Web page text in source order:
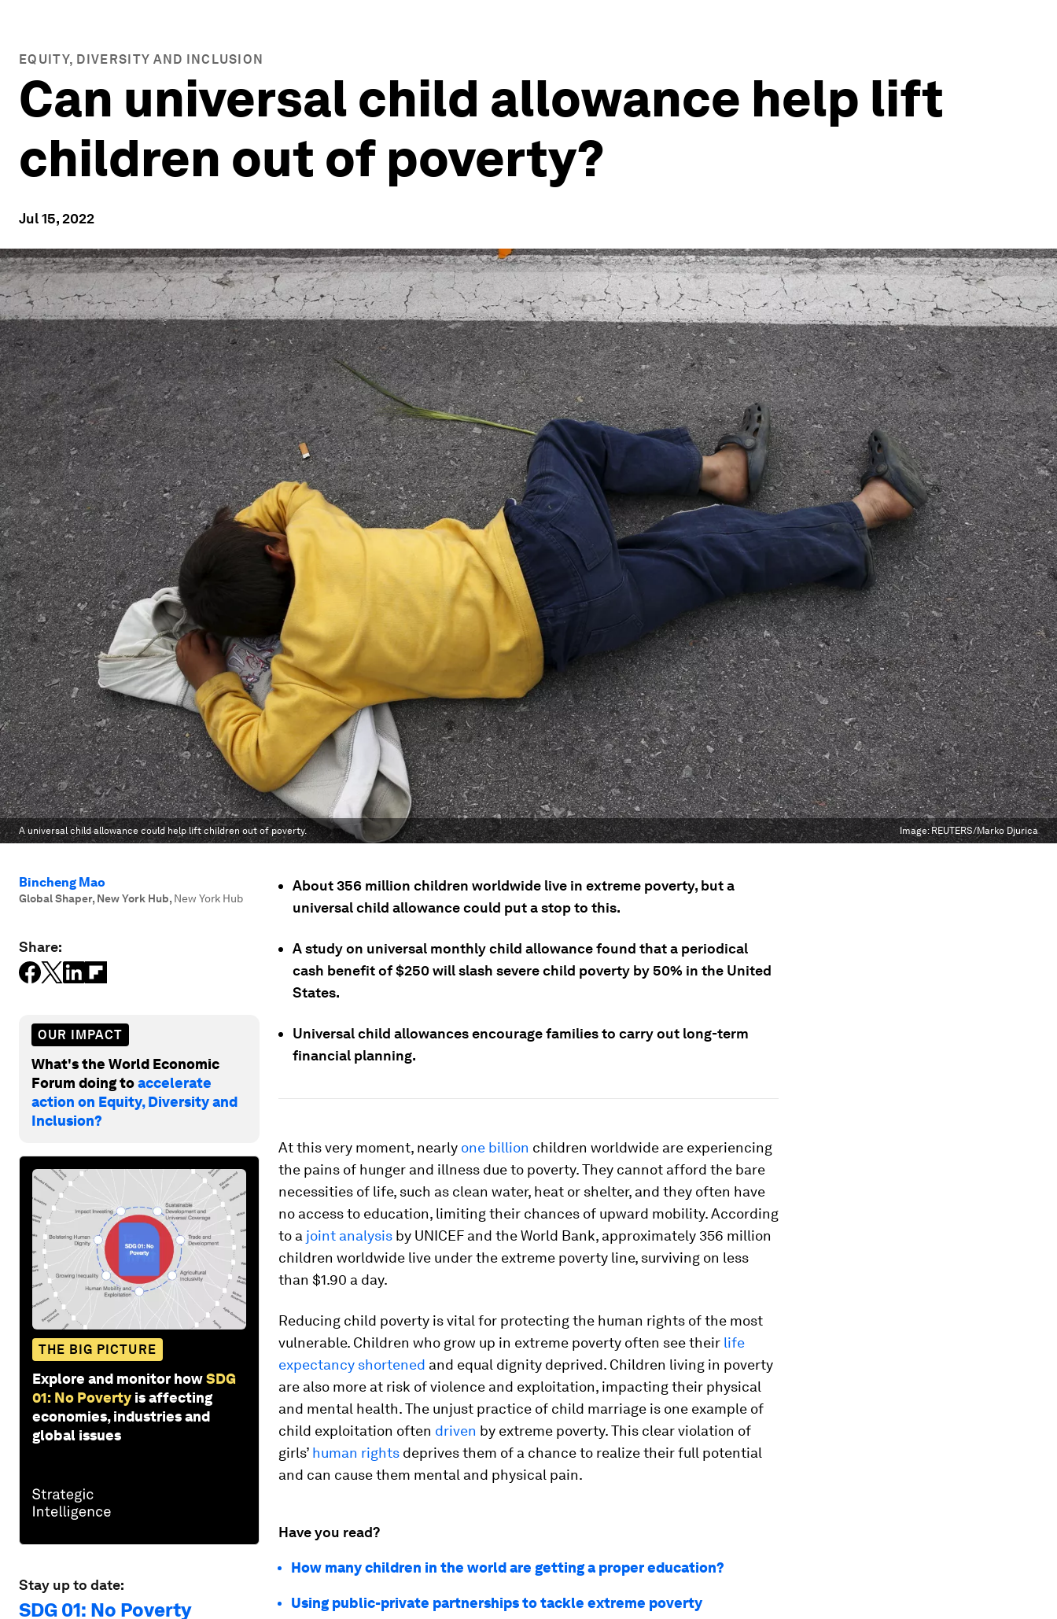
EQUITY, DIVERSITY AND INCLUSION
Can universal child allowance help lift
children out of poverty?
Jul 15, 2022
A universal child allowance could help lift children out of poverty. Image: REUTERS/Marko Djurica
Bincheng Mao
Global Shaper, New York Hub, New York Hub
Share:
OUR IMPACT
What's the World Economic
Forum doing toaccelerate
action on Equity, Diversity and
Inclusion?
THE BIG PICTURE
Explore and monitor howSDG
01: No Poverty is affecting
economies, industries and
global issues
Stay up to date:
SDG 01: No Poverty
About 356 million children worldwide live in extreme poverty, but a
universal child allowance could put a stop to this.
A study on universal monthly child allowance found that a periodical
cash benefit of $250 will slash severe child poverty by 50% in the United
States.
Universal child allowances encourage families to carry out long-term
financial planning.
At this very moment, nearly one billion children worldwide are experiencing
the pains of hunger and illness due to poverty. They cannot afford the bare
necessities of life, such as clean water, heat or shelter, and they often have
no access to education, limiting their chances of upward mobility. According
to a joint analysis by UNICEF and the World Bank, approximately 356 million
children worldwide live under the extreme poverty line, surviving on less
than $1.90 a day.
Reducing child poverty is vital for protecting the human rights of the most
vulnerable. Children who grow up in extreme poverty often see their life
expectancy shortened and equal dignity deprived. Children living in poverty
are also more at risk of violence and exploitation, impacting their physical
and mental health. The unjust practice of child marriage is one example of
child exploitation often driven by extreme poverty. This clear violation of
girls’ human rights deprives them of a chance to realize their full potential
and can cause them mental and physical pain.
Have you read?
How many children in the world are getting a proper education?
Using public-private partnerships to tackle extreme poverty